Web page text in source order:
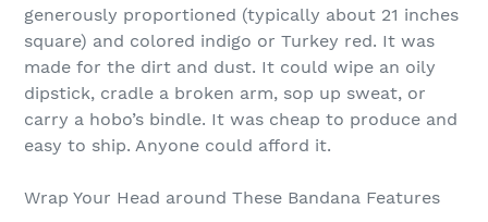
generously proportioned (typically about 21 inches
square) and colored indigo or Turkey red. It was
made for the dirt and dust. It could wipe an oily
dipstick, cradle a broken arm, sop up sweat, or
carry a hobo’s bindle. It was cheap to produce and
easy to ship. Anyone could afford it.
Wrap Your Head around These Bandana Features